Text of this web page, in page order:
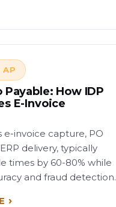
AP
Payable: How IDP
E-Invoice
e-invoice capture, PO
delivery, typically
times by 60-80% while
and fraud detection.